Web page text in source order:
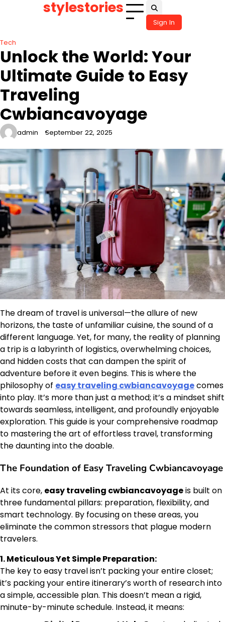
stylestories
Sign In
Tech
Unlock the World: Your
Ultimate Guide to Easy
Traveling
Cwbiancavoyage
admin September 22, 2025
The dream of travel is universal—the allure of new
horizons, the taste of unfamiliar cuisine, the sound of a
different language. Yet, for many, the reality of planning
a trip is a labyrinth of logistics, overwhelming choices,
and hidden costs that can dampen the spirit of
adventure before it even begins. This is where the
philosophy of easy traveling cwbiancavoyagecomes
into play. It’s more than just a method; it’s a mindset shift
towards seamless, intelligent, and profoundly enjoyable
exploration. This guide is your comprehensive roadmap
to mastering the art of effortless travel, transforming
the daunting into the doable.
The Foundation of Easy Traveling Cwbiancavoyage
At its core, easy traveling cwbiancavoyageis built on
three fundamental pillars: preparation, flexibility, and
smart technology. By focusing on these areas, you
eliminate the common stressors that plague modern
travelers.
1. Meticulous Yet Simple Preparation:
The key to easy travel isn’t packing your entire closet;
it’s packing your entire itinerary’s worth of research into
a simple, accessible plan. This doesn’t mean a rigid,
minute-by-minute schedule. Instead, it means: